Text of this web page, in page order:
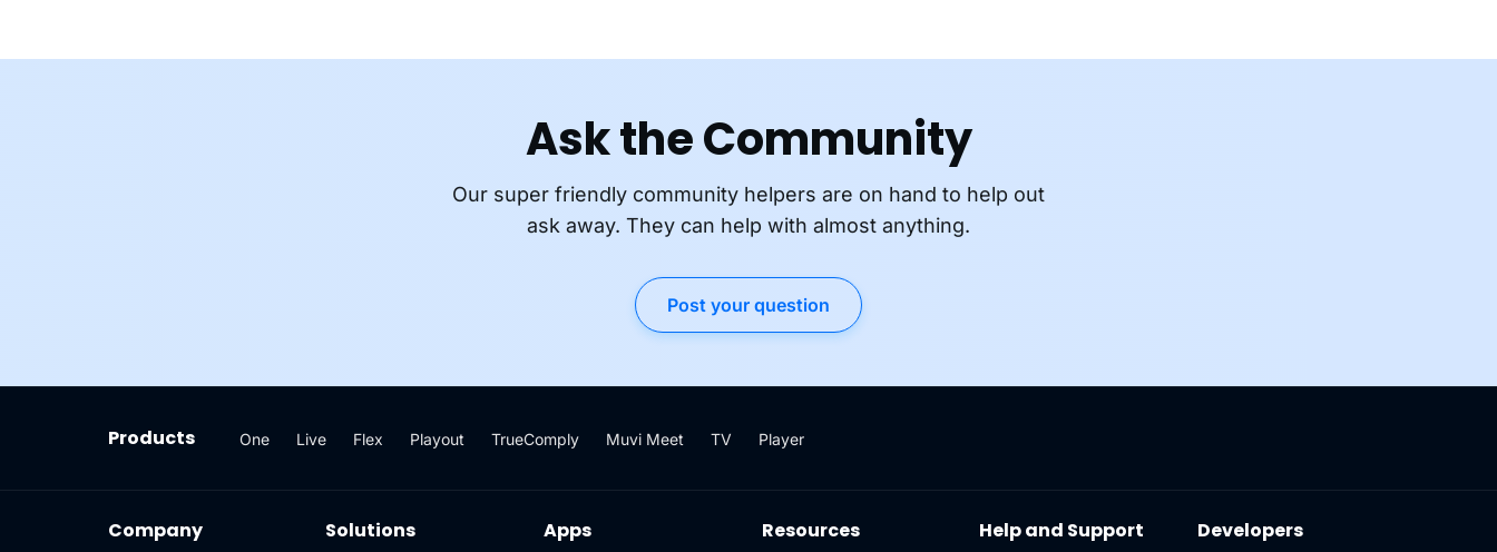
Ask the Community
Our super friendly community helpers are on hand to help out
ask away. They can help with almost anything.
Post your question
Products One Live Flex Playout TrueComply Muvi Meet TV Player
Company Solutions Apps Resources Help and Support Developers